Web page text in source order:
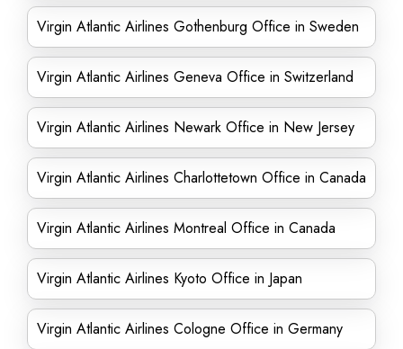
Virgin Atlantic Airlines Gothenburg Office in Sweden
Virgin Atlantic Airlines Geneva Office in Switzerland
Virgin Atlantic Airlines Newark Office in New Jersey
Virgin Atlantic Airlines Charlottetown Office in Canada
Virgin Atlantic Airlines Montreal Office in Canada
Virgin Atlantic Airlines Kyoto Office in Japan
Virgin Atlantic Airlines Cologne Office in Germany